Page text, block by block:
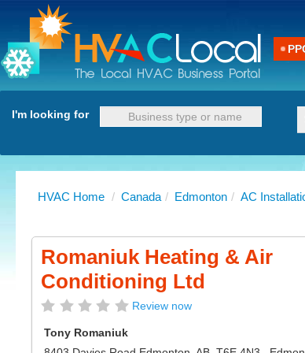
I'm looking for
HVAC Home / Canada / Edmonton / AC
Romaniuk Heating & Air
Conditioning Ltd
Review now
Tony Romaniuk